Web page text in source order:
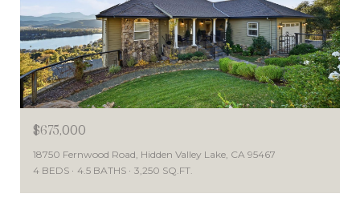
$675,000
18750 Fernwood Road, Hidden Valley Lake, CA 95467
4 BEDS
4.5 BATHS 3,250 SQ.FT.